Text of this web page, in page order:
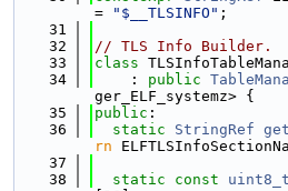
=
"$__TLSINFO" ;
   31
   32
// TLS Info Builder.
   33
class
   34
    :
public
ger_ELF_systemz> {
   35
public :
   36
static StringRef
rn
   37
   38
static const uint8_t